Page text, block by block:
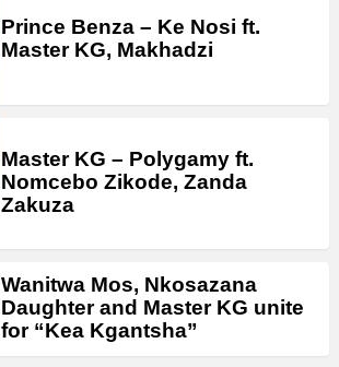
Prince Benza – Ke Nosi ft.
Master KG, Makhadzi
Master KG – Polygamy ft.
Nomcebo Zikode, Zanda
Zakuza
Wanitwa Mos, Nkosazana
Daughter and Master KG unite
for “Kea Kgantsha”